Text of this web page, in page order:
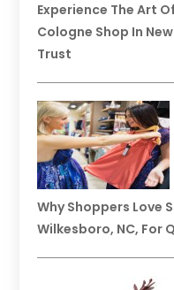
Experience The Art
Cologne Shop In
Trust
Why Shoppers Love
Wilkesboro, NC, For